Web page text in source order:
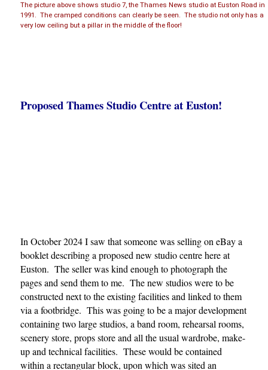
The picture above shows studio 7, the Thames News studio at Euston Road in
1991. The cramped conditions can clearly be seen. The studio not only has a
very low ceiling but a pillar in the middle of the floor!
Proposed Thames Studio Centre at Euston!
In October 2024 I saw that someone was selling on eBay a
booklet describing a proposed new studio centre here at
Euston. The seller was kind enough to photograph the
pages and send them to me. The new studios were to be
constructed next to the existing facilities and linked to them
via a footbridge. This was going to be a major development
containing two large studios, a band room, rehearsal rooms,
scenery store, props store and all the usual wardrobe, make-
up and technical facilities. These would be contained
within a rectangular block, upon which was sited an